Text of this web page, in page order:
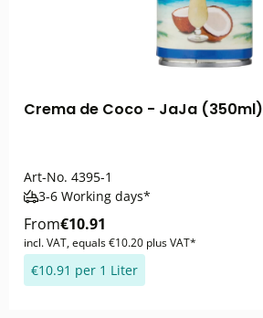
Crema de Coco - JaJa (350ml)
Art-No. 4395-1
3-6 Working days*
From€10.91
incl. VAT, equals €10.20 plus VAT*
€10.91 per 1 Liter